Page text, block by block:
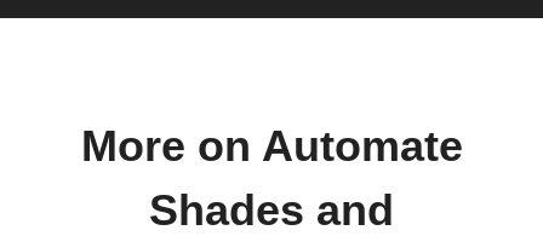
More on Automate
Shades and